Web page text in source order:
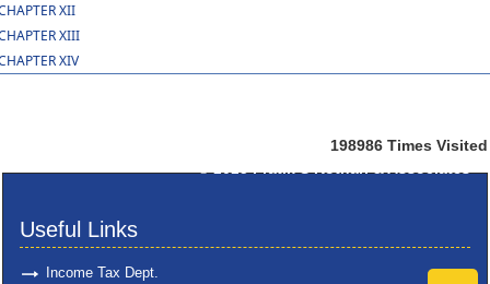
XII
XIII
XIV
198986 Times Visited
Useful Links
Income Tax Dept.